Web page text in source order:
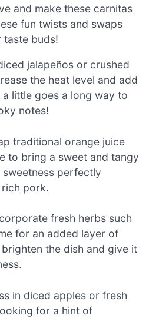
and make these carnitas
fun twists and swaps
taste buds!
jalapeños or crushed
the heat level and add
little goes a long way to
notes!
traditional orange juice
to bring a sweet and tangy
perfectly
pork.
fresh herbs such
for an added layer of
the dish and give it
in diced apples or fresh
for a hint of